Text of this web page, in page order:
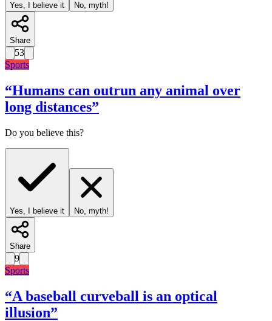
Yes, I believe it No, myth!
Share
53
Sports
“Humans can outrun any animal over
long distances”
Do you believe this?
Yes, I believe it No, myth!
Share
9
Sports
“A baseball curveball is an optical
illusion”